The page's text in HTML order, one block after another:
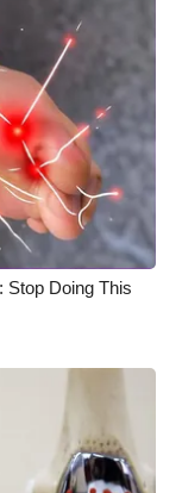
Stop Doing This